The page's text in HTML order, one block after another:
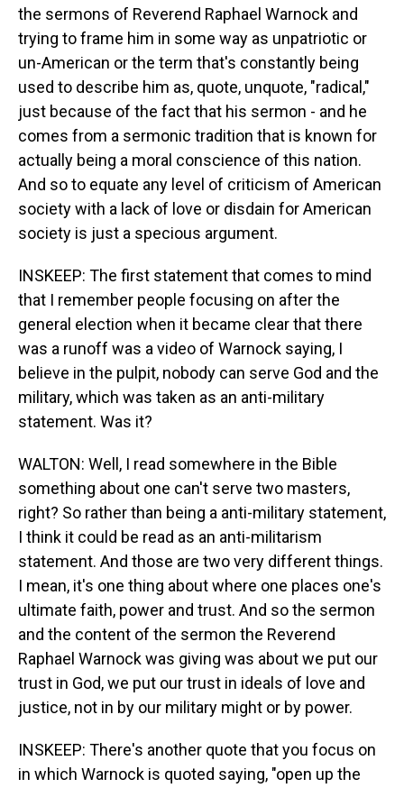
the sermons of Reverend Raphael Warnock and
trying to frame him in some way as unpatriotic or
un-American or the term that's constantly being
used to describe him as, quote, unquote, "radical,"
just because of the fact that his sermon - and he
comes from a sermonic tradition that is known for
actually being a moral conscience of this nation.
And so to equate any level of criticism of American
society with a lack of love or disdain for American
society is just a specious argument.
INSKEEP: The first statement that comes to mind
that I remember people focusing on after the
general election when it became clear that there
was a runoff was a video of Warnock saying, I
believe in the pulpit, nobody can serve God and the
military, which was taken as an anti-military
statement. Was it?
WALTON: Well, I read somewhere in the Bible
something about one can't serve two masters,
right? So rather than being a anti-military statement,
I think it could be read as an anti-militarism
statement. And those are two very different things.
I mean, it's one thing about where one places one's
ultimate faith, power and trust. And so the sermon
and the content of the sermon the Reverend
Raphael Warnock was giving was about we put our
trust in God, we put our trust in ideals of love and
justice, not in by our military might or by power.
INSKEEP: There's another quote that you focus on
in which Warnock is quoted saying, "open up the